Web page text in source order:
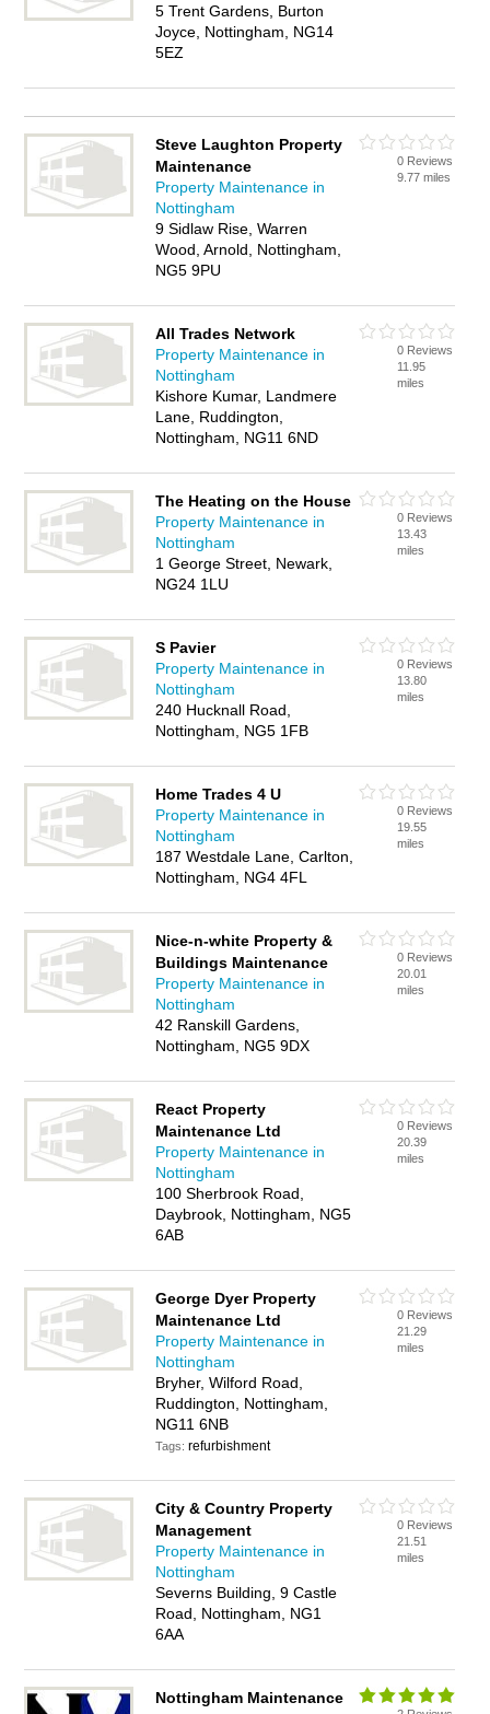
5 Trent Gardens, Burton
Joyce, Nottingham, NG14
5EZ
Steve Laughton Property
Maintenance
Property Maintenance in
Nottingham
9 Sidlaw Rise, Warren
Wood, Arnold, Nottingham,
NG5 9PU
0 Reviews
9.77 miles
All Trades Network
Property Maintenance in
Nottingham
Kishore Kumar, Landmere
Lane, Ruddington,
Nottingham, NG11 6ND
0 Reviews
11.95
miles
The Heating on the House
Property Maintenance in
Nottingham
1 George Street, Newark,
NG24 1LU
0 Reviews
13.43
miles
S Pavier
Property Maintenance in
Nottingham
240 Hucknall Road,
Nottingham, NG5 1FB
0 Reviews
13.80
miles
Home Trades 4 U
Property Maintenance in
Nottingham
187 Westdale Lane, Carlton,
Nottingham, NG4 4FL
0 Reviews
19.55
miles
Nice-n-white Property &
Buildings Maintenance
Property Maintenance in
Nottingham
42 Ranskill Gardens,
Nottingham, NG5 9DX
0 Reviews
20.01
miles
React Property
Maintenance Ltd
Property Maintenance in
Nottingham
100 Sherbrook Road,
Daybrook, Nottingham, NG5
6AB
0 Reviews
20.39
miles
George Dyer Property
Maintenance Ltd
Property Maintenance in
Nottingham
Bryher, Wilford Road,
Ruddington, Nottingham,
NG11 6NB
Tags:refurbishment
0 Reviews
21.29
miles
City & Country Property
Management
Property Maintenance in
Nottingham
Severns Building, 9 Castle
Road, Nottingham, NG1
6AA
0 Reviews
21.51
miles
Nottingham Maintenance